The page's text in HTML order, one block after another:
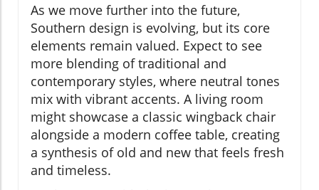
As we move further into the future,
Southern design is evolving, but its core
elements remain valued. Expect to see
more blending of traditional and
contemporary styles, where neutral tones
mix with vibrant accents. A living room
might showcase a classic wingback chair
alongside a modern coffee table, creating
a synthesis of old and new that feels fresh
and timeless.